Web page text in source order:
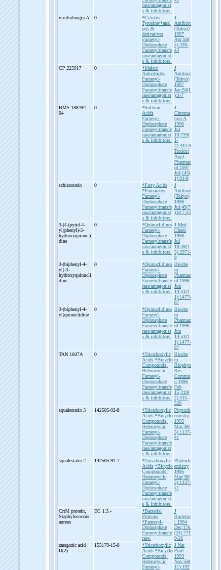
rase/antagonist
s & inhibitors.
viridiofungin A 0
*Citrates
Tyrosine/*anal
ogs &
derivatives
Farnesyl-
Diphosphate
Farnesyltransfe
rase/antagonist
s & inhibitors.
J
Antibiot
(Tokyo)
1997
Apr;50(
4):339-
43
CP 225917 0
*Maleic
Anhydrides
Farnesyl-
Diphosphate
Farnesyltransfe
rase/antagonist
s & inhibitors.
J
Antibiot
(Tokyo)
1997
Jan;50(1
):1-7
BMS 188494-
04
0
*Sulfonic
Acids
Farnesyl-
Diphosphate
Farnesyltransfe
rase/antagonist
s & inhibitors.
J
Chroma
togr A
1996
Jul
19;739(
1-
2):343-9
Toxicol
Appl
Pharmac
ol 1997
Jul;145(
1):91-8
schizostatin
0
*Fatty Acids
*Fumarates
Farnesyl-
Diphosphate
Farnesyltransfe
rase/antagonist
s & inhibitors.
J
Antibiot
(Tokyo)
1996
Jul;49(7
):617-23
3-(4-(pyrid-4-
yl)phenyl)-3-
hydroxyquinucli
dine
0
*Quinuclidines
Farnesyl-
Diphosphate
Farnesyltransfe
rase/antagonist
s & inhibitors.
J Med
Chem
1996
Jul
19;39(1
5):2971-
9
3-(biphenyl-4-
yl)-3-
hydroxyquinucli
dine
0
*Quinuclidines
Farnesyl-
Diphosphate
Farnesyltransfe
rase/antagonist
s & inhibitors.
Bioche
m
Pharmac
ol 1996
Jun
14;51(1
1):1477-
87
3-(biphenyl-4-
yl)quinuclidine
0
*Quinuclidines
Farnesyl-
Diphosphate
Farnesyltransfe
rase/antagonist
s & inhibitors.
Bioche
m
Pharmac
ol 1996
Jun
14;51(1
1):1477-
87
TAN 1607A
0
*Tricarboxylic
Acids *Bicyclo
Compounds,
Heterocyclic
Farnesyl-
Diphosphate
Farnesyltransfe
rase/antagonist
s & inhibitors.
Bioche
m
Biophys
Res
Commu
n 1996
Feb
15;219(
2):515-
520
squalestatin 3
142505-92-8
*Tricarboxylic
Acids *Bicyclo
Compounds,
Heterocyclic
Farnesyl-
Diphosphate
Farnesyltransfe
rase/antagonist
s & inhibitors.
Phytoch
emistry
1995
Mar;38(
5):1137-
41
squalestatin 2 142505-91-7
*Tricarboxylic
Acids *Bicyclo
Compounds,
Heterocyclic
Farnesyl-
Diphosphate
Farnesyltransfe
rase/antagonist
s & inhibitors.
Phytoch
emistry
1995
Mar;38(
5):1137-
41
CrtM protein,
Staphylococcus
aureus
EC 1.3.-
*Bacterial
Proteins
*Farnesyl-
Diphosphate
Farnesyltransfe
rase.
J
Bacterio
l 1994
Dec;176
(24):771
9-26
zaragozic acid
D(2)
155179-15-0
*Tricarboxylic
Acids *Bicyclo
Compounds,
Heterocyclic
Farnesyl-
J Nat
Prod
1993
Nov;56(
11):192